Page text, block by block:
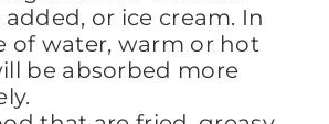
or ice cream. In
of water, warm or hot
be absorbed more